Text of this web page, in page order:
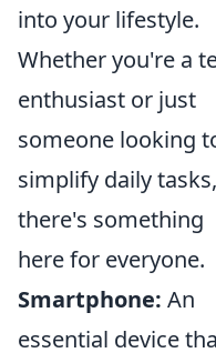
into your lifestyle.
Whether you're a
enthusiast or just
someone looking
simplify daily tasks,
there's something
here for everyone.
Smartphone: An
essential device